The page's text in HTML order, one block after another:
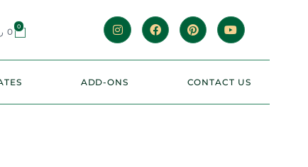
0
0
ADD-ONS CONTACT US